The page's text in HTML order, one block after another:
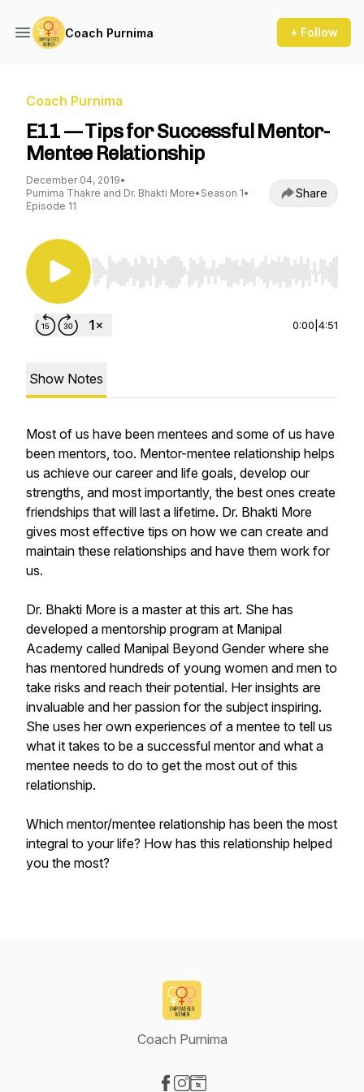
Coach Purnima + Follow
Coach Purnima
E11 — Tips for Successful Mentor-
Mentee Relationship
December 04, 2019•
Purnima Thakre and Dr. Bhakti More• Season 1•
Episode 11
Share
Use Left/Right to seek, Home/End to jump to
0:00 4:51
Show Notes
Most of us have been mentees and some of us have
been mentors, too. Mentor-mentee relationship helps
us achieve our career and life goals, develop our
strengths, and most importantly, the best ones create
friendships that will last a lifetime. Dr. Bhakti More
gives most effective tips on how we can create and
maintain these relationships and have them work for
us.
Dr. Bhakti More is a master at this art. She has
developed a mentorship program at Manipal
Academy called Manipal Beyond Gender where she
has mentored hundreds of young women and men to
take risks and reach their potential. Her insights are
invaluable and her passion for the subject inspiring.
She uses her own experiences of a mentee to tell us
what it takes to be a successful mentor and what a
mentee needs to do to get the most out of this
relationship.
Which mentor/mentee relationship has been the most
integral to your life? How has this relationship helped
you the most?
Coach Purnima